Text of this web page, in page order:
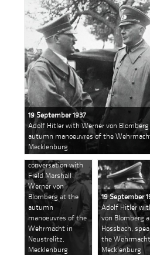
19 September 1937
Adolf Hitler with Werner von
autumn manoeuvres of the
Mecklenburg
19 September 1937
Adolf Hitler in
conversation with
Field Marshall
Werner von
Blomberg at the
autumn
manoeuvres of the
Wehrmacht in
Neustrelitz,
Mecklenburg
19 September
Adolf Hitler
von Blomberg
Hossbach,
the
Mecklenburg